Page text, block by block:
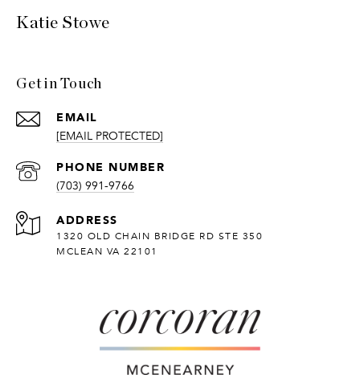
Katie Stowe
Get in Touch
EMAIL
[EMAIL PROTECTED]
PHONE NUMBER
(703) 991-9766
ADDRESS
1320 OLD CHAIN BRIDGE RD STE 350
MCLEAN VA 22101